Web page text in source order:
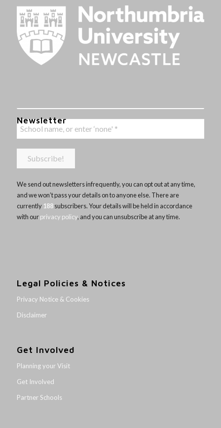
Newsletter
We send out newsletters infrequently, you can opt out at any time,
and we won’t pass your details on to anyone else. There are
currently 188subscribers. Your details will be held in accordance
with ourprivacy policy, and you can unsubscribe at any time.
Legal Policies & Notices
Privacy Notice & Cookies
Disclaimer
Get Involved
Planning your Visit
Get Involved
Partner Schools